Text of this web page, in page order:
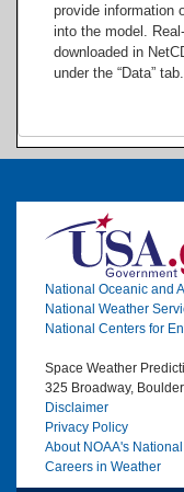
provide information
into the model.
downloaded in
under the “Data” tab.
Image
National Oceanic and
National Weather
National Centers for
Space Weather
325 Broadway,
Disclaimer
Privacy Policy
About NOAA's
Careers in Weather